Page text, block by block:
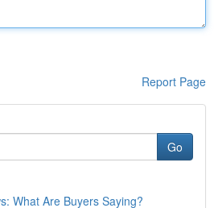
Report Page
Go
What Are Buyers Saying?